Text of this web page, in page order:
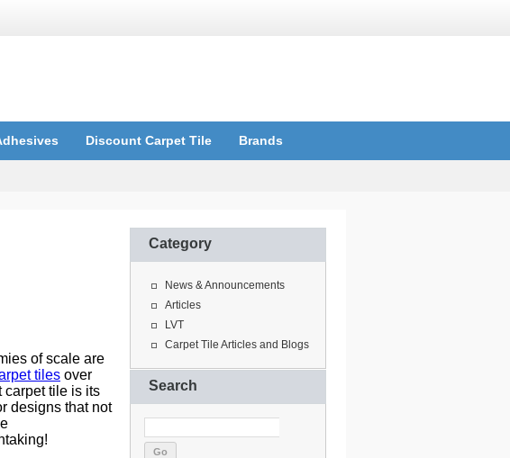
Discount Carpet Tile Brands
of scale are
tiles over
carpet tile is its
designs that not
Category
News & Announcements
Articles
LVT
Carpet Tile Articles and Blogs
Search
Go